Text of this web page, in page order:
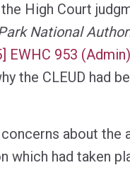
High Court
National
EWHC 953 (Admin)
the CLEUD had
about the
which had taken